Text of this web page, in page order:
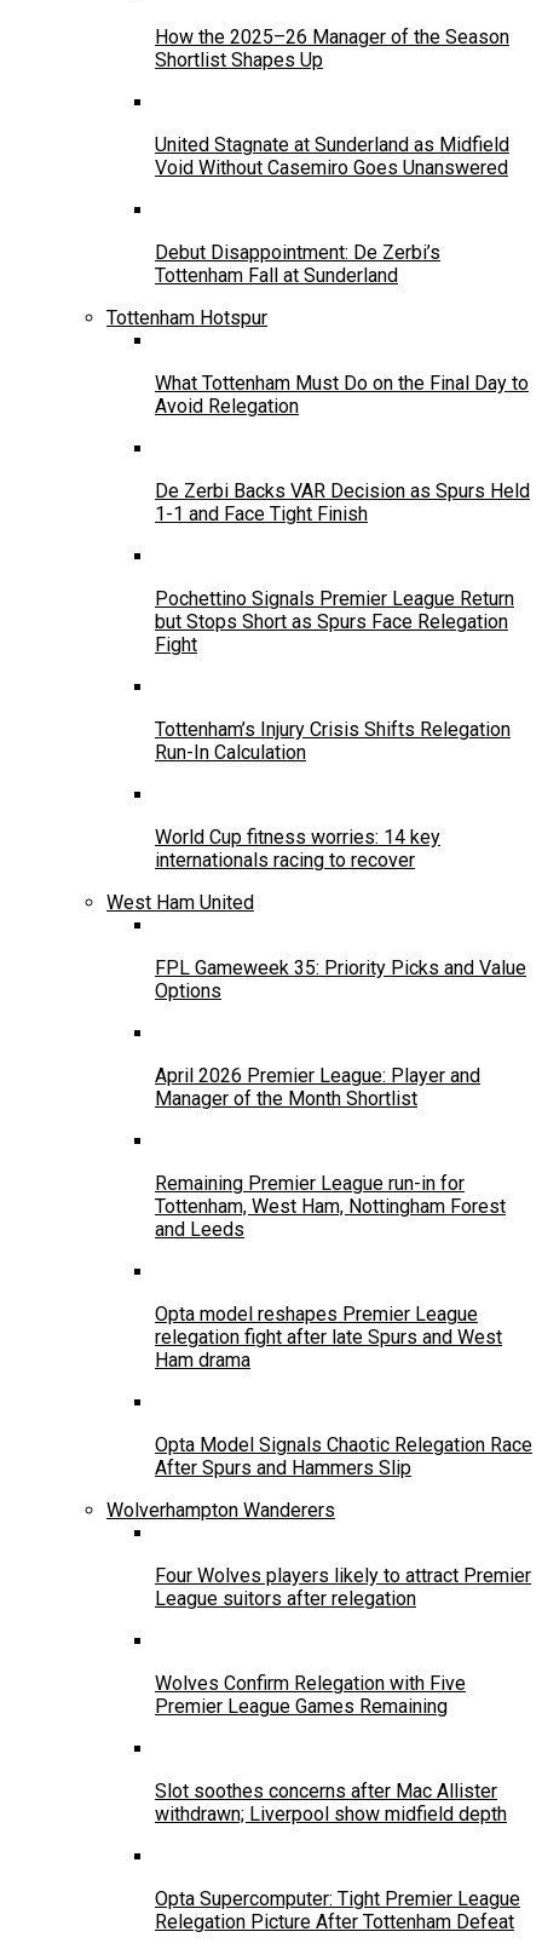
How the 2025–26 Manager of the Season
Shortlist Shapes Up
United Stagnate at Sunderland as Midfield
Void Without Casemiro Goes Unanswered
Debut Disappointment: De Zerbi’s
Tottenham Fall at Sunderland
Tottenham Hotspur
What Tottenham Must Do on the Final Day to
Avoid Relegation
De Zerbi Backs VAR Decision as Spurs Held
1-1 and Face Tight Finish
Pochettino Signals Premier League Return
but Stops Short as Spurs Face Relegation
Fight
Tottenham’s Injury Crisis Shifts Relegation
Run-In Calculation
World Cup fitness worries: 14 key
internationals racing to recover
West Ham United
FPL Gameweek 35: Priority Picks and Value
Options
April 2026 Premier League: Player and
Manager of the Month Shortlist
Remaining Premier League run-in for
Tottenham, West Ham, Nottingham Forest
and Leeds
Opta model reshapes Premier League
relegation fight after late Spurs and West
Ham drama
Opta Model Signals Chaotic Relegation Race
After Spurs and Hammers Slip
Wolverhampton Wanderers
Four Wolves players likely to attract Premier
League suitors after relegation
Wolves Confirm Relegation with Five
Premier League Games Remaining
Slot soothes concerns after Mac Allister
withdrawn; Liverpool show midfield depth
Opta Supercomputer: Tight Premier League
Relegation Picture After Tottenham Defeat